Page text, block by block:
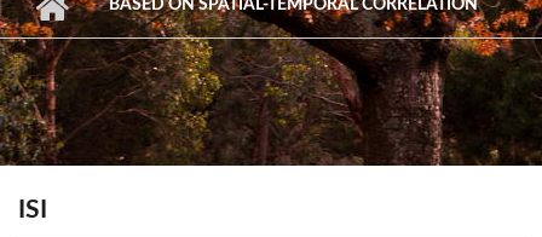
BASED ON SPATIAL-TEMPORAL CORRELATION
ISI